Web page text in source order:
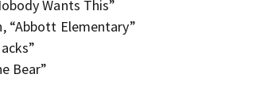
Wants This”
“Abbott Elementary”
Bear”